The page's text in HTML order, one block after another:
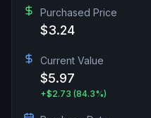
Purchased Price
$3.24
Current Value
$5.97
+$2.73 (84.3%)